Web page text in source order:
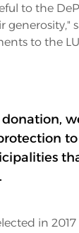
to the
to the
in